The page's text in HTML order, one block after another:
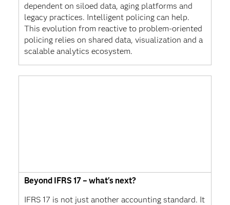
dependent on siloed data, aging platforms and
legacy practices. Intelligent policing can help.
This evolution from reactive to problem-oriented
policing relies on shared data, visualization and a
scalable analytics ecosystem.
Beyond IFRS 17 – what's next?
IFRS 17 is not just another accounting standard. It